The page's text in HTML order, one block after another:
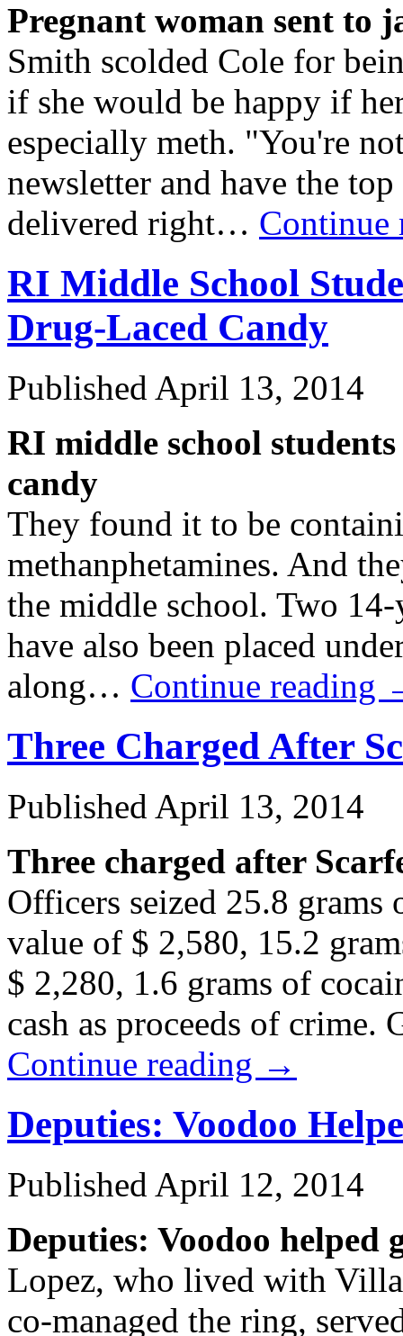
Pregnant woman sent to
Smith scolded Cole for
if she would be happy if
especially meth. "You're
newsletter and have the
delivered right…
RI Middle School
Drug-Laced Candy
Published April 13, 2014
RI middle school
candy
They found it to be
methanphetamines. And
the middle school. Two
have also been placed
along… Continue reading
Three Charged After
Published April 13, 2014
Three charged after
Officers seized 25.8 grams
value of $ 2,580, 15.2
$ 2,280, 1.6 grams of
cash as proceeds of
Continue reading →
Deputies: Voodoo
Published April 12, 2014
Deputies: Voodoo
Lopez, who lived with
co-managed the ring,